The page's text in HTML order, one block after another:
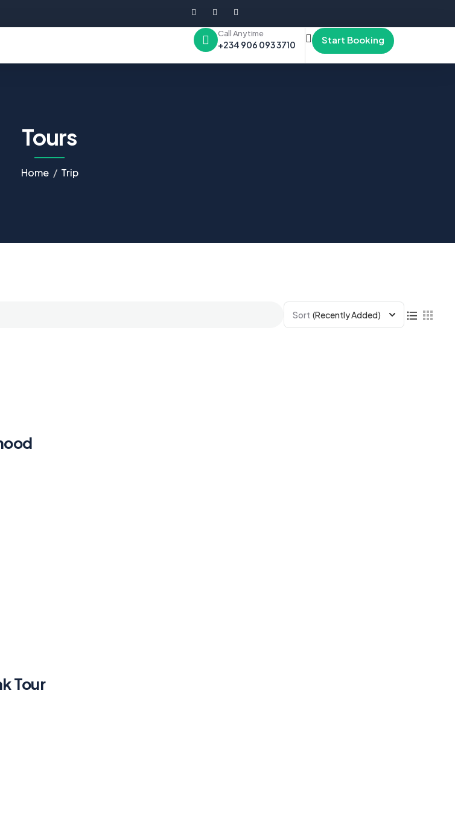
Call Anytime
+234 906 093 3710 Start Booking
Tours
Home Trip
Sort (Recently Added)
Tour